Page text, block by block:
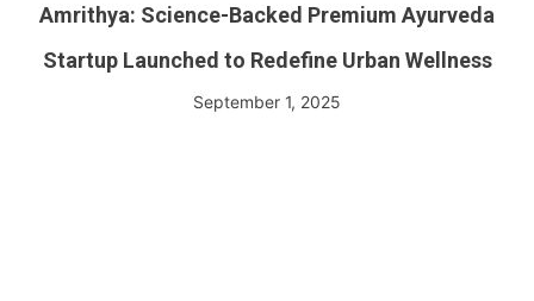
Amrithya: Science-Backed Premium Ayurveda
Startup Launched to Redefine Urban Wellness
September 1, 2025